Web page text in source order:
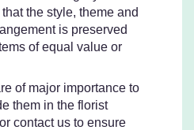
the style, theme and
is preserved
of equal value or
of major importance to
them in the florist
contact us to ensure